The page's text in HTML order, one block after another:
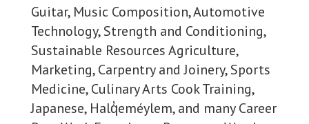
Guitar, Music Composition, Automotive
Technology, Strength and Conditioning,
Sustainable Resources Agriculture,
Marketing, Carpentry and Joinery, Sports
Medicine, Culinary Arts Cook Training,
Japanese, Halq̓eméylem, and many Career